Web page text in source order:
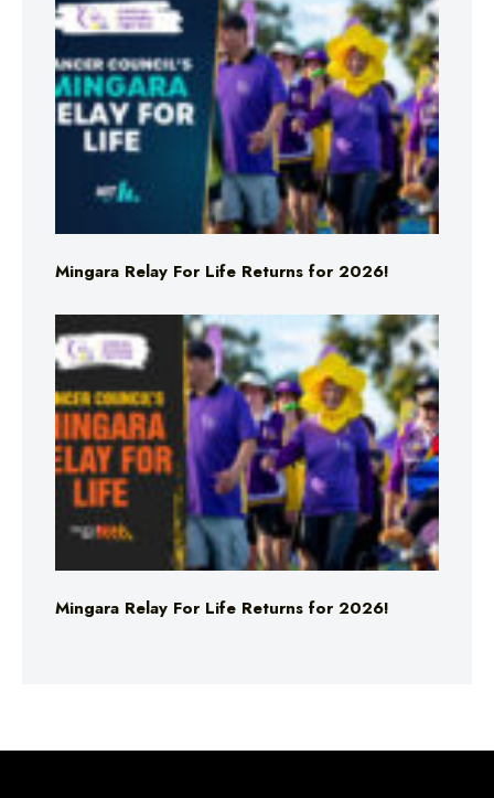
Mingara Relay For Life Returns for 2026!
Mingara Relay For Life Returns for 2026!